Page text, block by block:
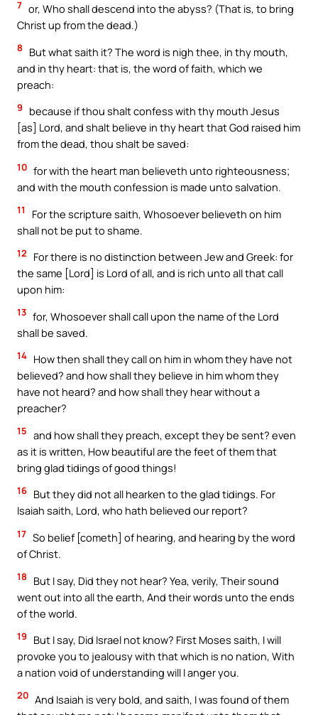
7 or, Who shall descend into the abyss? (That is, to bring
Christ up from the dead.)
8
But what saith it? The word is nigh thee, in thy mouth,
and in thy heart: that is, the word of faith, which we
preach:
9
because if thou shalt confess with thy mouth Jesus
[as] Lord, and shalt believe in thy heart that God raised him
from the dead, thou shalt be saved:
10 for with the heart man believeth unto righteousness;
and with the mouth confession is made unto salvation.
11
For the scripture saith, Whosoever believeth on him
shall not be put to shame.
12
For there is no distinction between Jew and Greek: for
the same [Lord] is Lord of all, and is rich unto all that call
upon him:
13 for, Whosoever shall call upon the name of the Lord
shall be saved.
14 How then shall they call on him in whom they have not
believed? and how shall they believe in him whom they
have not heard? and how shall they hear without a
preacher?
15 and how shall they preach, except they be sent? even
as it is written, How beautiful are the feet of them that
bring glad tidings of good things!
16 But they did not all hearken to the glad tidings. For
Isaiah saith, Lord, who hath believed our report?
17 So belief [cometh] of hearing, and hearing by the word
of Christ.
18
But I say, Did they not hear? Yea, verily, Their sound
went out into all the earth, And their words unto the ends
of the world.
19
But I say, Did Israel not know? First Moses saith, I will
provoke you to jealousy with that which is no nation, With
a nation void of understanding will I anger you.
20 And Isaiah is very bold, and saith, I was found of them